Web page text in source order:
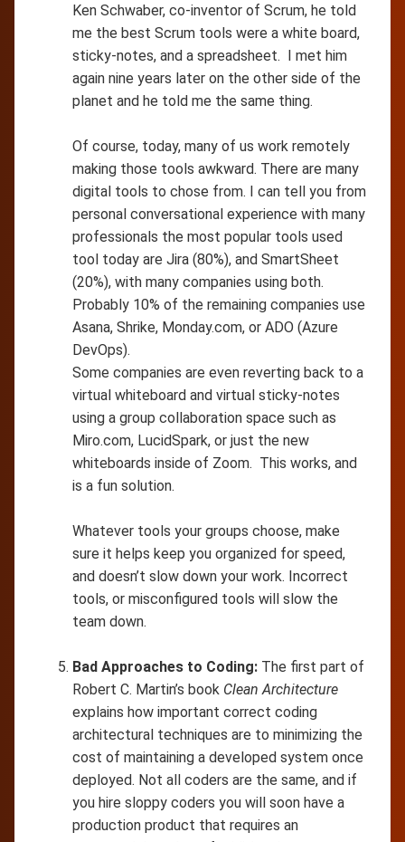
Ken Schwaber, co-inventor of Scrum, he told
me the best Scrum tools were a white board,
sticky-notes, and a spreadsheet. I met him
again nine years later on the other side of the
planet and he told me the same thing.
Of course, today, many of us work remotely
making those tools awkward. There are many
digital tools to chose from. I can tell you from
personal conversational experience with many
professionals the most popular tools used
tool today are Jira (80%), and SmartSheet
(20%), with many companies using both.
Probably 10% of the remaining companies use
Asana, Shrike, Monday.com, or ADO (Azure
DevOps).
Some companies are even reverting back to a
virtual whiteboard and virtual sticky-notes
using a group collaboration space such as
Miro.com, LucidSpark, or just the new
whiteboards inside of Zoom. This works, and
is a fun solution.
Whatever tools your groups choose, make
sure it helps keep you organized for speed,
and doesn’t slow down your work. Incorrect
tools, or misconfigured tools will slow the
team down.
Bad Approaches to Coding: The first part of
Robert C. Martin’s book Clean Architecture
explains how important correct coding
architectural techniques are to minimizing the
cost of maintaining a developed system once
deployed. Not all coders are the same, and if
you hire sloppy coders you will soon have a
production product that requires an